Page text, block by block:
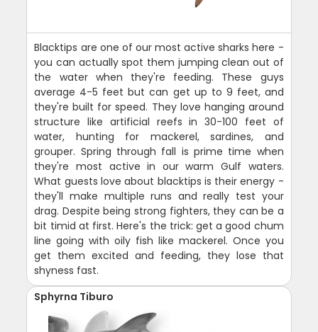
Blacktips are one of our most active sharks here -
you can actually spot them jumping clean out of
the water when they're feeding. These guys
average 4-5 feet but can get up to 9 feet, and
they're built for speed. They love hanging around
structure like artificial reefs in 30-100 feet of
water, hunting for mackerel, sardines, and
grouper. Spring through fall is prime time when
they're most active in our warm Gulf waters.
What guests love about blacktips is their energy -
they'll make multiple runs and really test your
drag. Despite being strong fighters, they can be a
bit timid at first. Here's the trick: get a good chum
line going with oily fish like mackerel. Once you
get them excited and feeding, they lose that
shyness fast.
Sphyrna Tiburo